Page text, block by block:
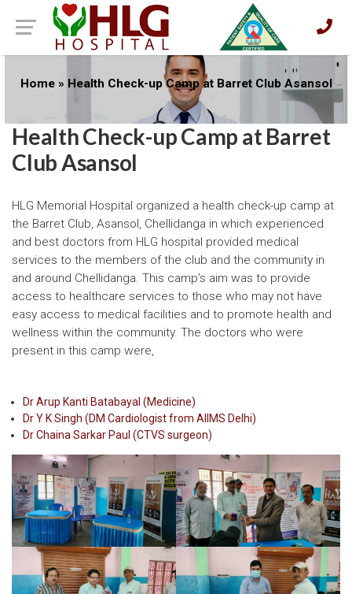
Home» Health Check-up Camp at Barret Club Asansol
Health Check-up Camp at Barret
Club Asansol
HLG Memorial Hospital organized a health check-up camp at
the Barret Club, Asansol, Chellidanga in which experienced
and best doctors from HLG hospital provided medical
services to the members of the club and the community in
and around Chellidanga. This camp’s aim was to provide
access to healthcare services to those who may not have
easy access to medical facilities and to promote health and
wellness within the community. The doctors who were
present in this camp were,
Dr Arup Kanti Batabayal (Medicine)
Dr Y K Singh (DM Cardiologist from AIIMS Delhi)
Dr Chaina Sarkar Paul (CTVS surgeon)